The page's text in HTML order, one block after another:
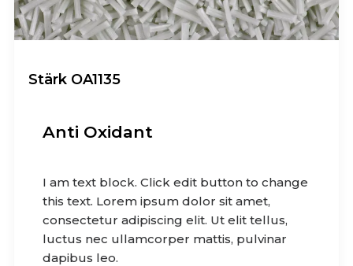
Stärk OA1135
Anti Oxidant
I am text block. Click edit button to change
this text. Lorem ipsum dolor sit amet,
consectetur adipiscing elit. Ut elit tellus,
luctus nec ullamcorper mattis, pulvinar
dapibus leo.